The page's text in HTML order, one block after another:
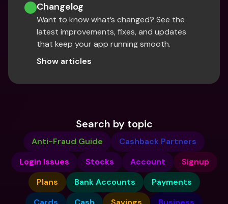
Changelog
Want to know what’s changed? See the
latest improvements, fixes, and updates
that keep your app running smooth.
Show articles
Search by topic
Anti-Fraud Guide
Cashback Partners
Login Issues
Stocks Account
Signup
Plans
Bank Accounts
Payments